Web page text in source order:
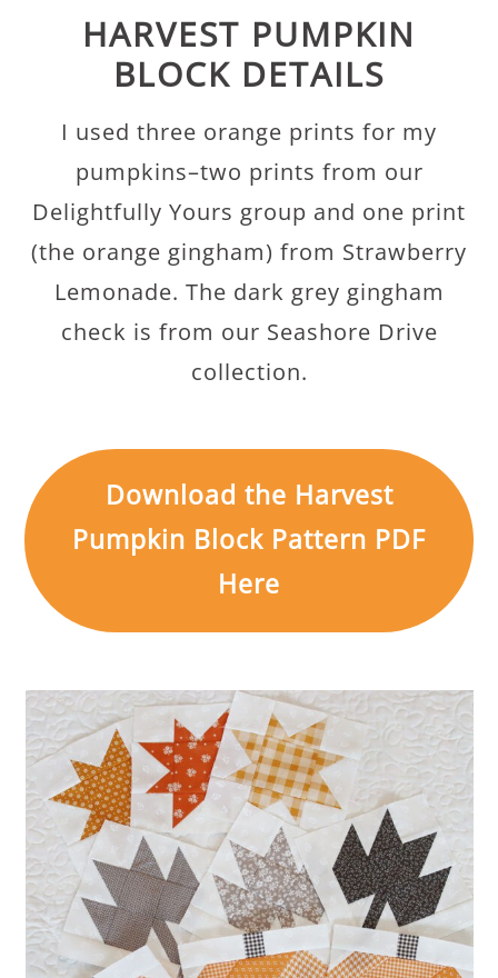
HARVEST PUMPKIN
BLOCK DETAILS
I used three orange prints for my
pumpkins–two prints from our
Delightfully Yours group and one print
(the orange gingham) from Strawberry
Lemonade. The dark grey gingham
check is from our Seashore Drive
collection.
Download the Harvest
Pumpkin Block Pattern PDF
Here